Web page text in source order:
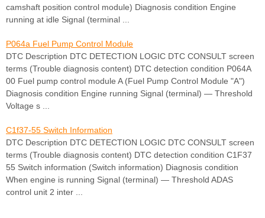
camshaft position control module) Diagnosis condition Engine
running at idle Signal (terminal ...
P064a Fuel Pump Control Module
DTC Description DTC DETECTION LOGIC DTC CONSULT screen
terms (Trouble diagnosis content) DTC detection condition P064A
00 Fuel pump control module A (Fuel Pump Control Module "A")
Diagnosis condition Engine running Signal (terminal) — Threshold
Voltage s ...
C1f37-55 Switch Information
DTC Description DTC DETECTION LOGIC DTC CONSULT screen
terms (Trouble diagnosis content) DTC detection condition C1F37
55 Switch information (Switch information) Diagnosis condition
When engine is running Signal (terminal) — Threshold ADAS
control unit 2 inter ...